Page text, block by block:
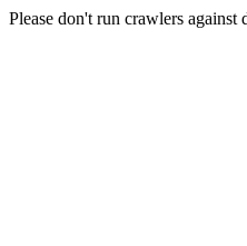
Please don't run crawlers